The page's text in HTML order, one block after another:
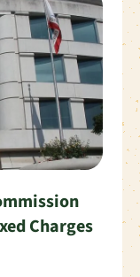
Charges